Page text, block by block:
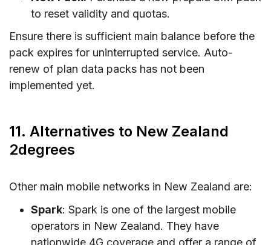
to reset validity and quotas.
Ensure there is sufficient main balance before the
pack expires for uninterrupted service. Auto-
renew of plan data packs has not been
implemented yet.
11. Alternatives to New Zealand
2degrees
Other main mobile networks in New Zealand are:
Spark: Spark is one of the largest mobile
operators in New Zealand. They have
nationwide 4G coverage and offer a range of